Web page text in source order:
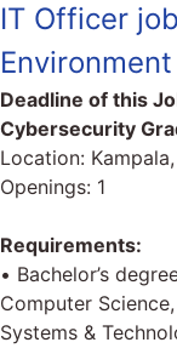
IT Officer
Environment
Deadline of this
Cybersecurity
Location:
Openings: 1
Requirements:
• Bachelor’s
Computer
Systems &